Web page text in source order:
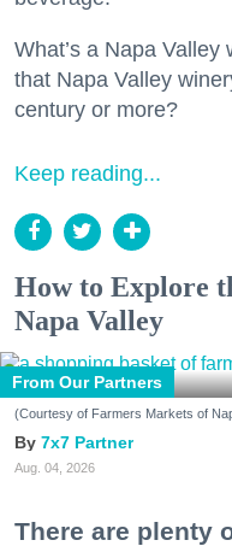
What’s a Napa
that Napa Valley
century or more?
Keep reading...
How to Explore
Napa Valley
From Our Partners
(Courtesy of Farmers Markets of
7x7 Partner
Aug. 04, 2026
There are plenty